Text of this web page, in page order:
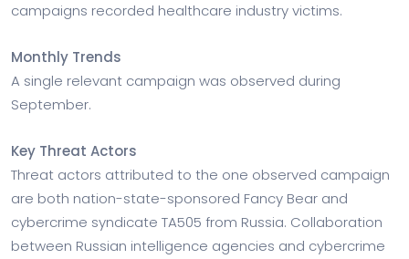
campaigns recorded healthcare industry victims.
Monthly Trends
A single relevant campaign was observed during
September.
Key Threat Actors
Threat actors attributed to the one observed campaign
are both nation-state-sponsored Fancy Bear and
cybercrime syndicate TA505 from Russia. Collaboration
between Russian intelligence agencies and cybercrime